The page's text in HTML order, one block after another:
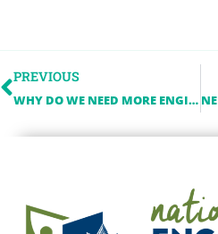
PREVIOUS
WHY DO WE NEED MORE ENGINEERS IN POLITICS?